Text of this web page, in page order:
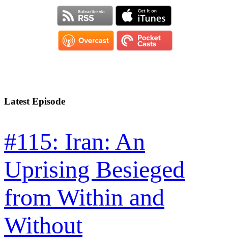
Latest Episode
#115: Iran: An
Uprising Besieged
from Within and
Without